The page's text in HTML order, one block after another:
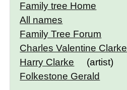
Family tree Home
All names
Family Tree Forum
Charles Valentine Clarke
Harry Clarke
(artist)
Folkestone Gerald